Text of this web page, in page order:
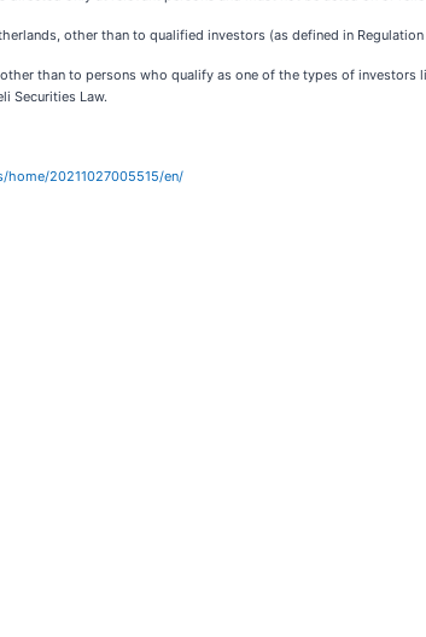
other than to qualified investors (as defined in Regulation
than to persons who qualify as one of the types of investors
Securities Law.
20211027005515/en/